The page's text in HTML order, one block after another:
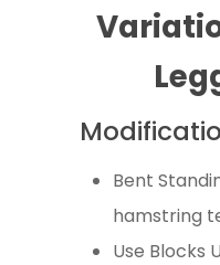
Bent
hamstring
Use Blocks